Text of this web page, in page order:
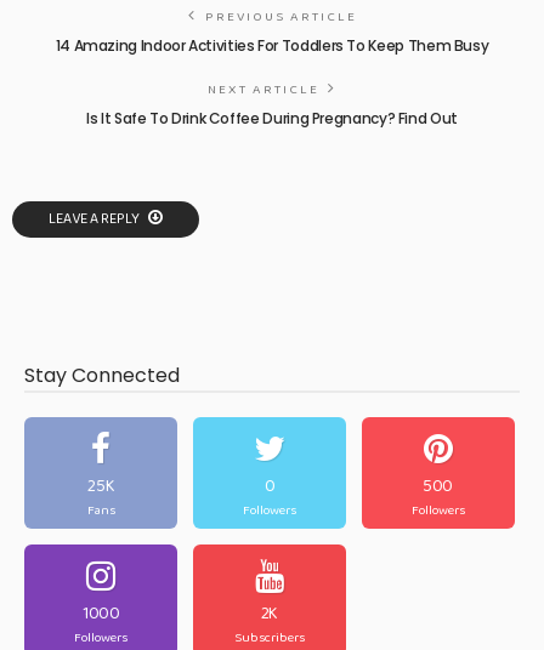
PREVIOUS ARTICLE
14 Amazing Indoor Activities For Toddlers To Keep Them Busy
NEXT ARTICLE
Is It Safe To Drink Coffee During Pregnancy? Find Out
LEAVE A REPLY
Stay Connected
25K
Fans
0
Followers
500
Followers
1000
Followers
2K
Subscribers